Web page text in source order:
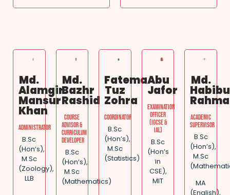
Md.
Alamgir
Mansur
Khan
Administrator
B.Sc
(Hon’s),
M.Sc
(Zoology),
LLB
Md.
Bazhr
Rashid
Course
Advisor &
Curriculum
Developer
B.Sc
(Hon’s),
M.Sc
(Mathematics)
Fatema
Tuz
Zohra
Coordinator
B.Sc
(Hon’s),
M.Sc
(Statistics)
Abu
Jafor
Examination
Officer
(IGCSE &
IAL)
B.Sc
(Hon’s
in
CSE),
MIT
Md.
Academic
Supervisor
B.Sc
(Hon’s),
M.Sc
MA
(English),